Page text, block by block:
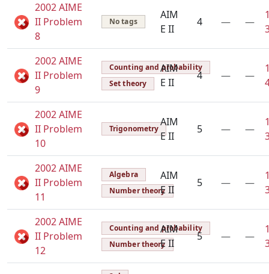
2002 AIME
II Problem
8
No tags
AIM
E II
4 — —
2002 AIME
II Problem
9
Counting and probability
Set theory
AIM
E II
4 — —
2002 AIME
II Problem
10
Trigonometry
AIM
E II
5 — —
2002 AIME
II Problem
11
Algebra
Number theory
AIM
E II
5 — —
2002 AIME
II Problem
12
Counting and probability
Number theory
AIM
E II
5 — —